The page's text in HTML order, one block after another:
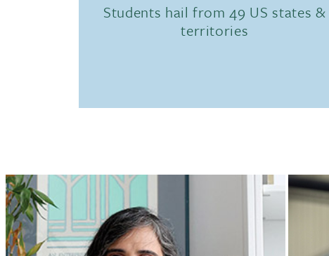
Students hail from 49 US states &
territories